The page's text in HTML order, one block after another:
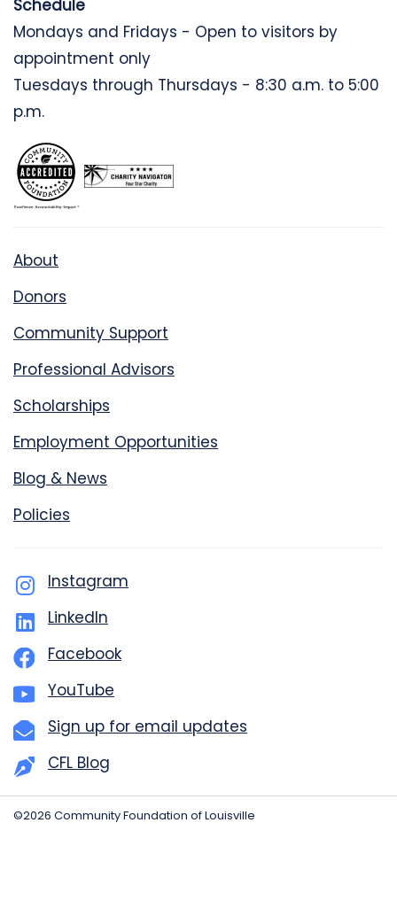
Schedule
Mondays and Fridays - Open to visitors by
appointment only
Tuesdays through Thursdays - 8:30 a.m. to 5:00
p.m.
About
Donors
Community Support
Professional Advisors
Scholarships
Employment Opportunities
Blog & News
Policies
Instagram
LinkedIn
Facebook
YouTube
Sign up for email updates
CFL Blog
©2026 Community Foundation of Louisville